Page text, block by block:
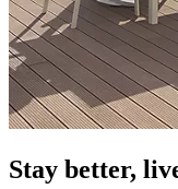
Stay better,